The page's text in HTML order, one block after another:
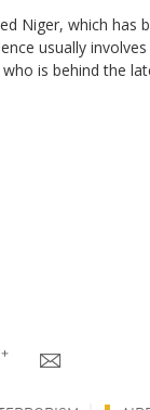
Niger, which has
usually
is behind the